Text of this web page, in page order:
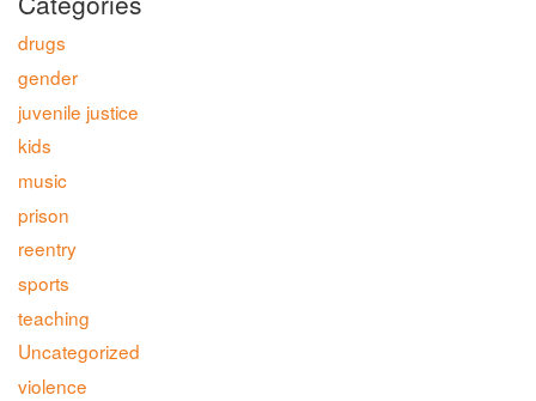
drugs
gender
juvenile justice
kids
music
prison
reentry
sports
teaching
Uncategorized
violence